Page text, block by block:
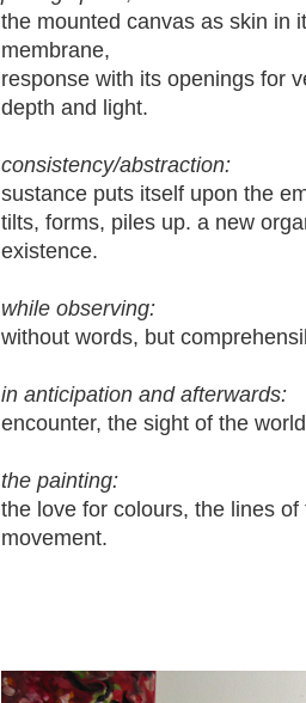
the mounted canvas as skin in
membrane,
response with its openings for
depth and light.
consistency/abstraction:
sustance puts itself upon the
tilts, forms, piles up. a new
existence.
while observing:
without words, but
in anticipation and afterwards:
encounter, the sight of the
the painting:
the love for colours, the lines
movement.